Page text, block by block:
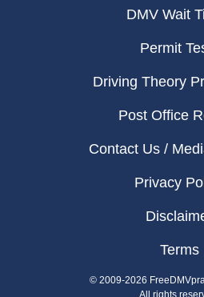
DMV Wait
Permit
Driving Theory
Post Office
Contact Us /
Privacy
Terms
© 2009-2026
All rights